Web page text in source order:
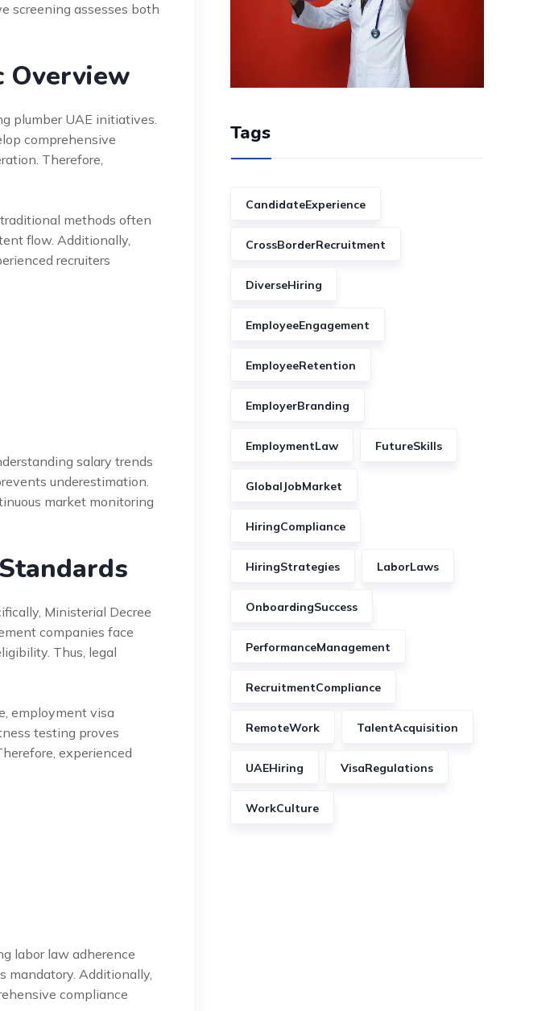
screening assesses both
Overview
plumber UAE initiatives.
comprehensive
Therefore,
methods often
flow. Additionally,
recruiters
salary trends
underestimation.
market monitoring
Ministerial Decree
companies face
Thus, legal
employment visa
testing proves
experienced
labor law adherence
mandatory. Additionally,
compliance
Tags
CandidateExperience
CrossBorderRecruitment
DiverseHiring
EmployeeEngagement
EmployeeRetention
EmployerBranding
EmploymentLaw FutureSkills
GlobalJobMarket
HiringCompliance
HiringStrategies LaborLaws
OnboardingSuccess
PerformanceManagement
RecruitmentCompliance
RemoteWork TalentAcquisition
UAEHiring VisaRegulations
WorkCulture